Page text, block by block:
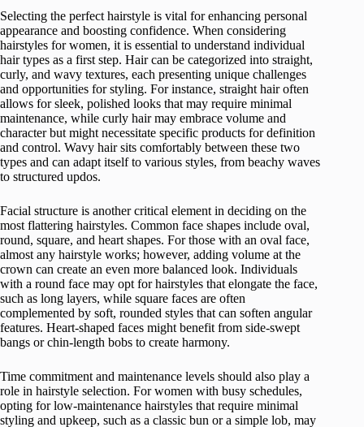
Selecting the perfect hairstyle is vital for enhancing personal
appearance and boosting confidence. When considering
hairstyles for women, it is essential to understand individual
hair types as a first step. Hair can be categorized into straight,
curly, and wavy textures, each presenting unique challenges
and opportunities for styling. For instance, straight hair often
allows for sleek, polished looks that may require minimal
maintenance, while curly hair may embrace volume and
character but might necessitate specific products for definition
and control. Wavy hair sits comfortably between these two
types and can adapt itself to various styles, from beachy waves
to structured updos.
Facial structure is another critical element in deciding on the
most flattering hairstyles. Common face shapes include oval,
round, square, and heart shapes. For those with an oval face,
almost any hairstyle works; however, adding volume at the
crown can create an even more balanced look. Individuals
with a round face may opt for hairstyles that elongate the face,
such as long layers, while square faces are often
complemented by soft, rounded styles that can soften angular
features. Heart-shaped faces might benefit from side-swept
bangs or chin-length bobs to create harmony.
Time commitment and maintenance levels should also play a
role in hairstyle selection. For women with busy schedules,
opting for low-maintenance hairstyles that require minimal
styling and upkeep, such as a classic bun or a simple lob, may